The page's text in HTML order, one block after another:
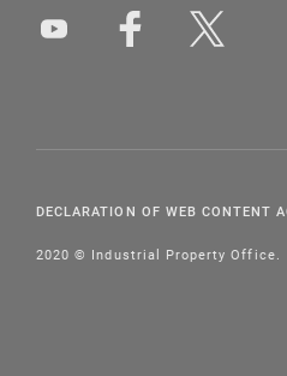
DECLARATION OF WEB CONTENT
2020 © Industrial Property Office.